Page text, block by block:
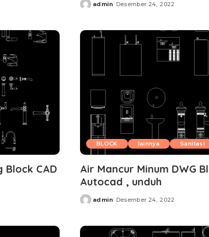
Posted
admin Desember 24, 2022
Block CAD
BLOCK lainnya Sanitasi
Air Mancur Minum DWG
Autocad , unduh
Posted
admin Desember 24, 2022